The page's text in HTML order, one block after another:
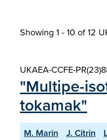
Showing 1 - 10 of12
UKAEA-CCFE-
"Multipe-
tokamak"
M. Marin J. Citrin